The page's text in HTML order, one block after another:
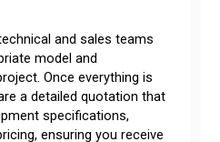
and sales teams
model and
Once everything is
a detailed quotation that
specifications,
ensuring you receive